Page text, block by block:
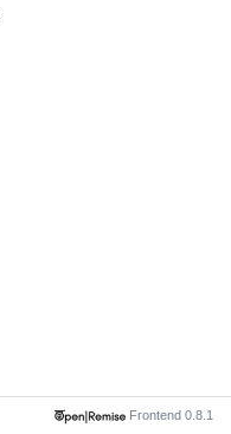
Frontend 0.8.1